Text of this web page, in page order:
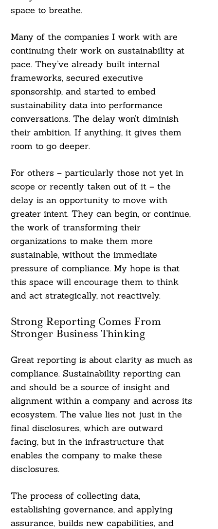
space to breathe.
Many of the companies I work with are
continuing their work on sustainability at
pace. They’ve already built internal
frameworks, secured executive
sponsorship, and started to embed
sustainability data into performance
conversations. The delay won’t diminish
their ambition. If anything, it gives them
room to go deeper.
For others – particularly those not yet in
scope or recently taken out of it – the
delay is an opportunity to move with
greater intent. They can begin, or continue,
the work of transforming their
organizations to make them more
sustainable, without the immediate
pressure of compliance. My hope is that
this space will encourage them to think
and act strategically, not reactively.
Strong Reporting Comes From
Stronger Business Thinking
Great reporting is about clarity as much as
compliance. Sustainability reporting can
and should be a source of insight and
alignment within a company and across its
ecosystem. The value lies not just in the
final disclosures, which are outward
facing, but in the infrastructure that
enables the company to make these
disclosures.
The process of collecting data,
establishing governance, and applying
assurance, builds new capabilities, and
Search
For: